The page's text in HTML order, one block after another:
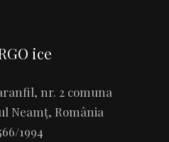
ice
nr. 2 comuna
Neamţ, România
1994